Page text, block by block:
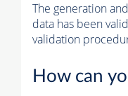
The generation
data has been
validation
How can